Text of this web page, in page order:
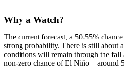
Why a Watch?
The current forecast, a 50-55%
strong probability. There is still about
conditions will remain through the fall
non-zero chance of El Niño—around